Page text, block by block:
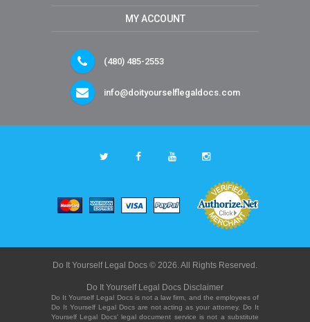
MY ACCOUNT
(480) 485-2553
info@doityourselflegaldocs.com
Do It Yourself Legal Docs © 2026. All Rights Reserved.
Do It Yourself Legal Docs Disclaimer
Do It Yourself Legal Docs is not a law firm, and the employees of
Do It Yourself Legal Docs are not acting as your attorney. Do It
Yourself Legal Docs' legal document service is not a substitute